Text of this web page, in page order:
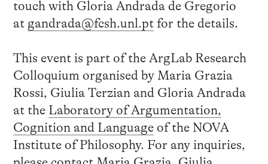
touch with Gloria Andrada de Gregorio
at gandrada@fcsh.unl.ptfor the details.
This event is part of the ArgLab Research
Colloquium organised by Maria Grazia
Rossi, Giulia Terzian and Gloria Andrada
at the Laboratory of Argumentation,
Cognition and Languageof the NOVA
Institute of Philosophy. For any inquiries,